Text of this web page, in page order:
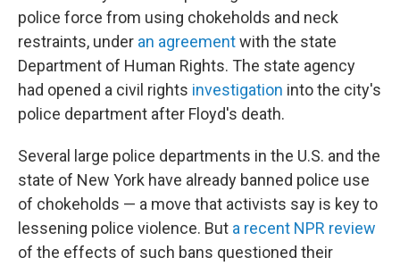
police force from using chokeholds and neck
restraints, under an agreementwith the state
Department of Human Rights. The state agency
had opened a civil rights investigation into the city's
police department after Floyd's death.
Several large police departments in the U.S. and the
state of New York have already banned police use
of chokeholds — a move that activists say is key to
lessening police violence. But a recent NPR review
of the effects of such bans questioned their